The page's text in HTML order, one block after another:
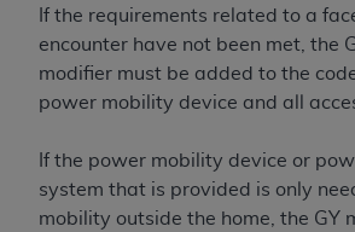
If the requirements related to a
encounter have not been met, the
modifier must be added to the
power mobility device and all
If the power mobility device or
system that is provided is only
mobility outside the home, the GY
materials.
Any use not authorized herein
including, by way of illustration
of limitation, making copies of
04 Data to any party not
agreement, creating any
work of UB-04 Data, or making